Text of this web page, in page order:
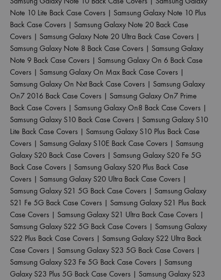
Note 10 Lite Back Case Covers | Samsung Galaxy Note 10 Plus
Back Case Covers | Samsung Galaxy Note 20 Back Case
Covers | Samsung Galaxy Note 20 Ultra Back Case Covers |
Samsung Galaxy Note 8 Back Case Covers | Samsung Galaxy
Note 9 Back Case Covers | Samsung Galaxy On 6 Back Case
Covers | Samsung Galaxy On Max Back Case Covers |
Samsung Galaxy On Nxt Back Case Covers | Samsung Galaxy
On7 2016 Back Case Covers | Samsung Galaxy On7 Prime
Back Case Covers | Samsung Galaxy On8 Back Case Covers |
Samsung Galaxy S10 Back Case Covers | Samsung Galaxy S10
Lite Back Case Covers | Samsung Galaxy S10 Plus Back Case
Covers | Samsung Galaxy S10E Back Case Covers | Samsung
Galaxy S20 Back Case Covers | Samsung Galaxy S20 Fe 5G
Back Case Covers | Samsung Galaxy S20 Plus Back Case
Covers | Samsung Galaxy S20 Ultra Back Case Covers |
Samsung Galaxy S21 5G Back Case Covers | Samsung Galaxy
S21 Fe 5G Back Case Covers | Samsung Galaxy S21 Plus Back
Case Covers | Samsung Galaxy S21 Ultra Back Case Covers |
Samsung Galaxy S22 5G Back Case Covers | Samsung Galaxy
S22 Plus Back Case Covers | Samsung Galaxy S22 Ultra Back
Case Covers | Samsung Galaxy S23 5G Back Case Covers |
Samsung Galaxy S23 Fe 5G Back Case Covers | Samsung
Galaxy S23 Plus 5G Back Case Covers | Samsung Galaxy S23